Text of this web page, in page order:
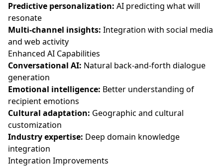
Predictive personalization: AI predicting what will
resonate
Multi-channel insights: Integration with social media
and web activity
Enhanced AI Capabilities
Conversational AI: Natural back-and-forth dialogue
generation
Emotional intelligence: Better understanding of
recipient emotions
Cultural adaptation: Geographic and cultural
customization
Industry expertise: Deep domain knowledge
integration
Integration Improvements